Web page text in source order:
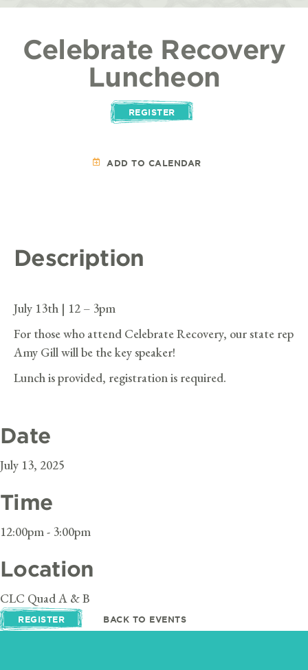
Celebrate Recovery
Luncheon
REGISTER
ADD TO CALENDAR
Description
July 13th | 12 – 3pm
For those who attend Celebrate Recovery, our state rep
Amy Gill will be the key speaker!
Lunch is provided, registration is required.
Date
July 13, 2025
Time
12:00pm - 3:00pm
Location
CLC Quad A & B
REGISTER BACK TO EVENTS